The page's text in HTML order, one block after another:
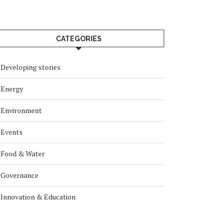
CATEGORIES
Developing stories
Energy
Environment
Events
Food & Water
Governance
Innovation & Education